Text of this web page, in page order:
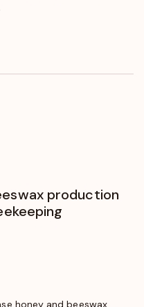
production
honey and beeswax